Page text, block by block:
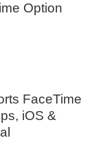
Option
FaceTime
iOS &